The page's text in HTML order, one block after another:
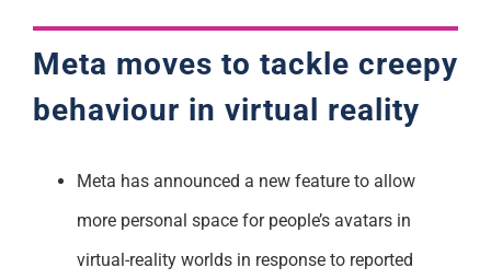
Meta moves to tackle creepy
behaviour in virtual reality
Meta has announced a new feature to allow
more personal space for people’s avatars in
virtual-reality worlds in response to reported